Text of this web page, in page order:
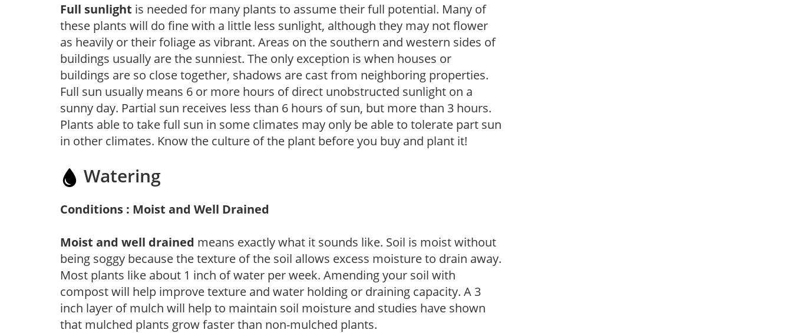
Full sunlight is needed for many plants to assume their full potential. Many of
these plants will do fine with a little less sunlight, although they may not flower
as heavily or their foliage as vibrant. Areas on the southern and western sides of
buildings usually are the sunniest. The only exception is when houses or
buildings are so close together, shadows are cast from neighboring properties.
Full sun usually means 6 or more hours of direct unobstructed sunlight on a
sunny day. Partial sun receives less than 6 hours of sun, but more than 3 hours.
Plants able to take full sun in some climates may only be able to tolerate part sun
in other climates. Know the culture of the plant before you buy and plant it!
Watering
Conditions : Moist and Well Drained
Moist and well drained means exactly what it sounds like. Soil is moist without
being soggy because the texture of the soil allows excess moisture to drain away.
Most plants like about 1 inch of water per week. Amending your soil with
compost will help improve texture and water holding or draining capacity. A 3
inch layer of mulch will help to maintain soil moisture and studies have shown
that mulched plants grow faster than non-mulched plants.